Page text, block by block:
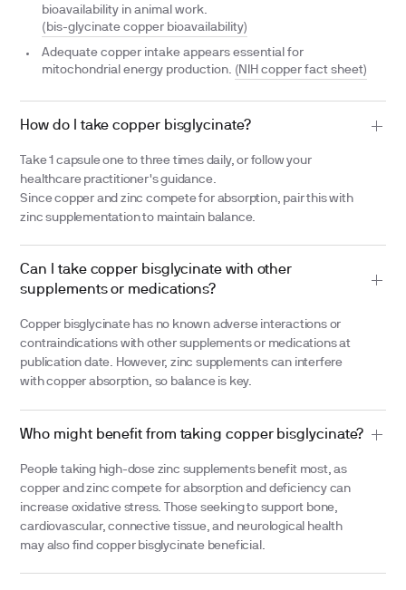
bioavailability in animal work.
(bis-glycinate copper bioavailability)
Adequate copper intake appears essential for
mitochondrial energy production. (NIH copper fact sheet)
How do I take copper bisglycinate?
Take 1 capsule one to three times daily, or follow your
healthcare practitioner's guidance.
Since copper and zinc compete for absorption, pair this with
zinc supplementation to maintain balance.
Can I take copper bisglycinate with other
supplements or medications?
Copper bisglycinate has no known adverse interactions or
contraindications with other supplements or medications at
publication date. However, zinc supplements can interfere
with copper absorption, so balance is key.
Who might benefit from taking copper bisglycinate?
People taking high-dose zinc supplements benefit most, as
copper and zinc compete for absorption and deficiency can
increase oxidative stress. Those seeking to support bone,
cardiovascular, connective tissue, and neurological health
may also find copper bisglycinate beneficial.